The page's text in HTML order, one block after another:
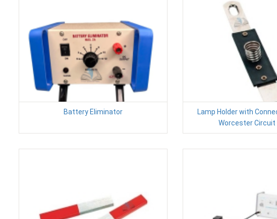
Battery Eliminator
Lamp Holder with
Worcester Circuit